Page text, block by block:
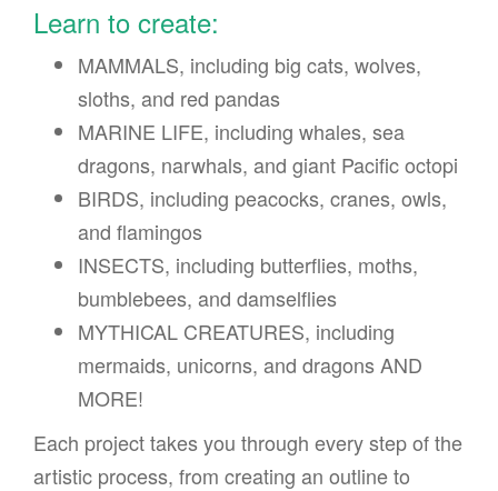
Learn to create:
MAMMALS, including big cats, wolves,
sloths, and red pandas
MARINE LIFE, including whales, sea
dragons, narwhals, and giant Pacific octopi
BIRDS, including peacocks, cranes, owls,
and flamingos
INSECTS, including butterflies, moths,
bumblebees, and damselflies
MYTHICAL CREATURES, including
mermaids, unicorns, and dragons AND
MORE!
Each project takes you through every step of the
artistic process, from creating an outline to